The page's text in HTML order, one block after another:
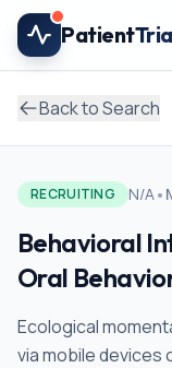
Skip to main content
Patient
Back to Search
RECRUITING N/A•
Behavioral
Oral
Ecological
via mobile devices